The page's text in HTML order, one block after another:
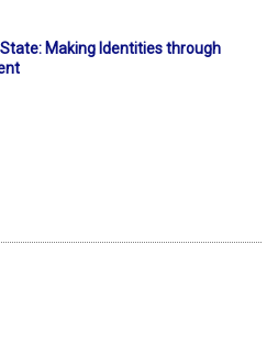
Making Identities through